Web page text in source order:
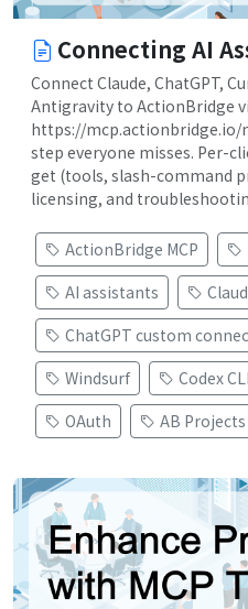
Connecting AI
Connect Claude, ChatGPT,
Antigravity to ActionBridge
https://
step everyone misses. Per-
get (tools, slash-command
licensing, and
ActionBridge MCP
AI assistants
ChatGPT custom
Windsurf
Codex CLI
OAuth
AB Projects